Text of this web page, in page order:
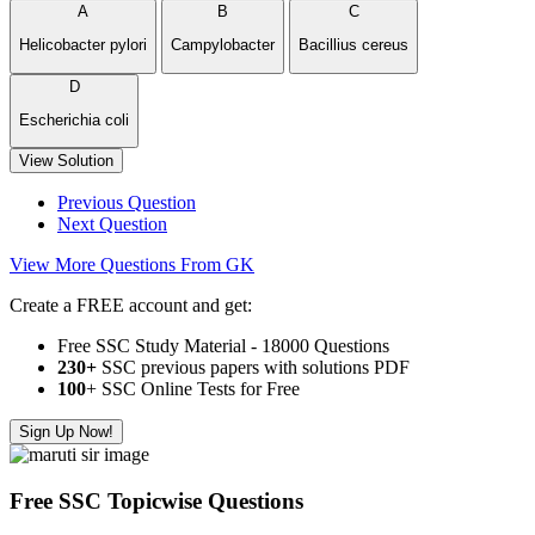
A
Helicobacter pylori
B
Campylobacter
C
Bacillius cereus
D
Escherichia coli
View Solution
Previous Question
Next Question
View More Questions From GK
Create a FREE account and get:
Free SSC Study Material - 18000 Questions
230+ SSC previous papers with solutions PDF
100+ SSC Online Tests for Free
Sign Up Now!
Free SSC Topicwise Questions